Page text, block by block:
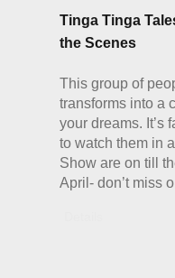
Tinga Tinga
the Scenes
This group of
transforms into a
your dreams. It’s
to watch them in
Show are on till
April- don’t miss